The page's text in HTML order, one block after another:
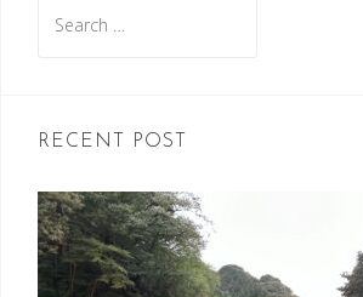
for:
RECENT POST